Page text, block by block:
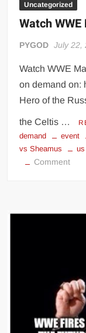
Uncategorized
Watch
PYGOD July 22,
Watch WWE
on demand on:
Hero of the
the Celtis …
demand event
vs Sheamus
Commenton